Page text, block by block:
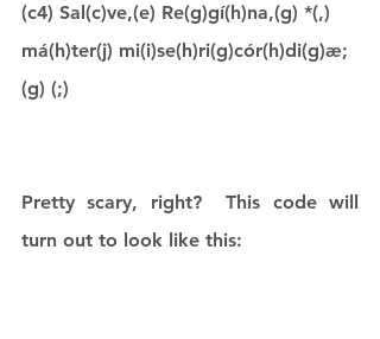
(c4) Sal(c)ve,(e) Re(g)gí(h)na,(g) *(,)
má(h)ter(j) mi(i)se(h)ri(g)cór(h)di(g)æ;
(g) (;)
Pretty scary, right?  This code will
turn out to look like this: